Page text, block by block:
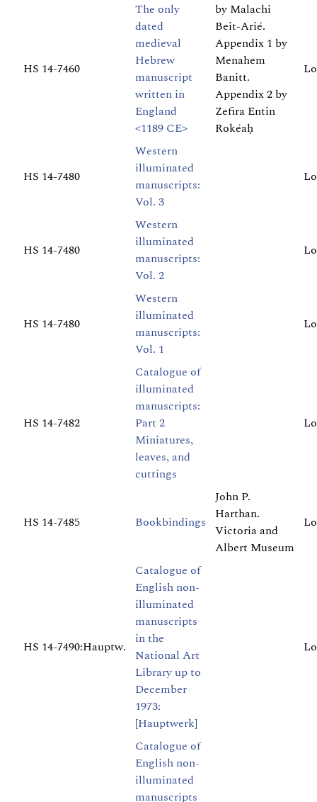
HS 14-7460
The only
dated
medieval
Hebrew
manuscript
written in
England
<1189 CE>
by Malachi
Beit-Arié.
Appendix 1 by
Menahem
Banitt.
Appendix 2 by
Zefira Entin
Rokéaḥ
HS 14-7480
Western
illuminated
manuscripts:
Vol. 3
HS 14-7480
Western
illuminated
manuscripts:
Vol. 2
HS 14-7480
Western
illuminated
manuscripts:
Vol. 1
HS 14-7482
Catalogue of
illuminated
manuscripts:
Part 2
Miniatures,
leaves, and
cuttings
HS 14-7485 Bookbindings
John P.
Harthan.
Victoria and
Albert Museum
HS 14-7490:Hauptw.
Catalogue of
English non-
illuminated
manuscripts
in the
National Art
Library up to
December
1973:
[Hauptwerk]
Catalogue of
English non-
illuminated
manuscripts